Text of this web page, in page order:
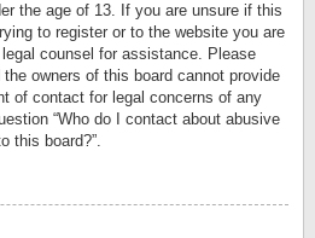
the age of 13. If you are unsure if this
to register or to the website you are
counsel for assistance. Please
owners of this board cannot provide
of contact for legal concerns of any
“Who do I contact about abusive
this board?”.